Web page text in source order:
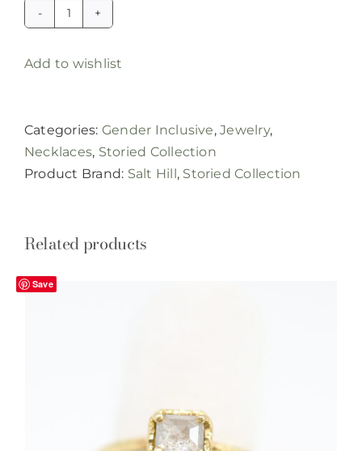
vintage
cabochon
quantity
Add to wishlist
Categories: Gender Inclusive,Jewelry,
Necklaces, Storied Collection
Product Brand: Salt Hill, Storied Collection
Related products
Save